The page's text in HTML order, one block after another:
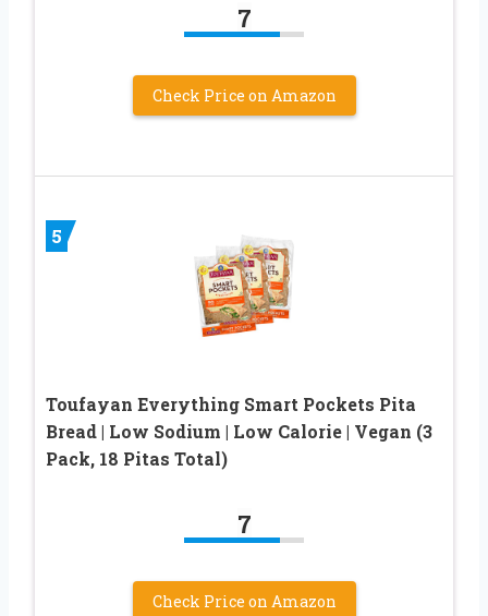
7
Check Price on Amazon
5
Toufayan Everything Smart Pockets Pita
Bread | Low Sodium | Low Calorie | Vegan (3
Pack, 18 Pitas Total)
7
Check Price on Amazon